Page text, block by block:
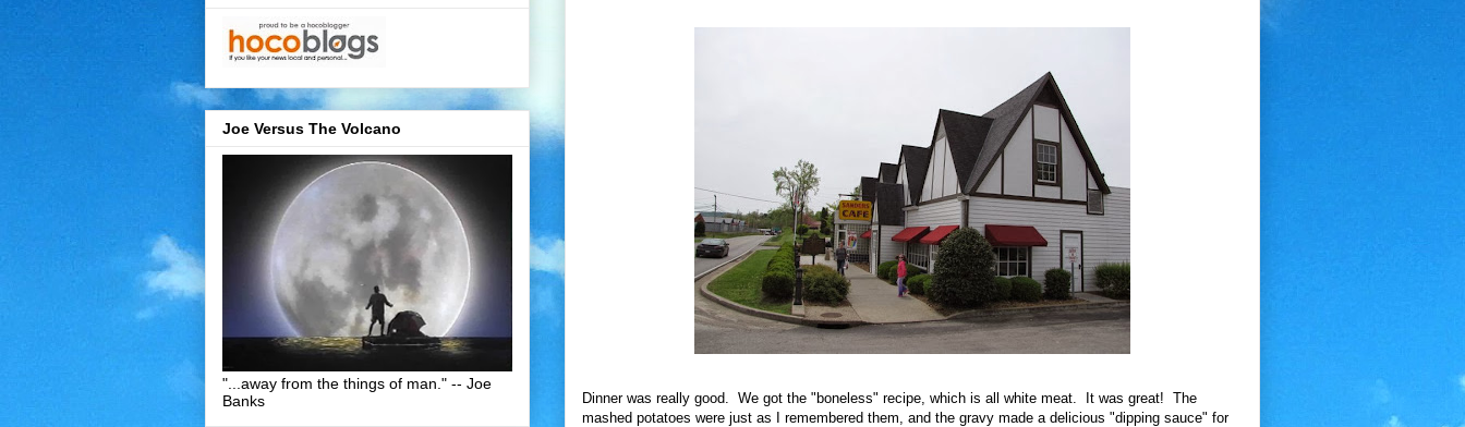
Dinner was really good. We got the "boneless" recipe, which is all white meat. It was great! The
mashed potatoes were just as I remembered them, and the gravy made a delicious "dipping sauce" for
Joe Versus The Volcano
"...away from the things of man." -- Joe
Banks